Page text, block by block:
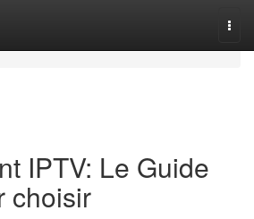
IPTV: Le Guide
choisir